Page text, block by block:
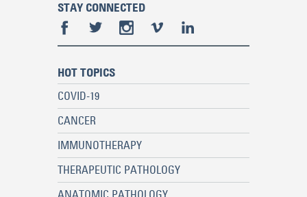
STAY CONNECTED
HOT TOPICS
COVID-19
CANCER
IMMUNOTHERAPY
THERAPEUTIC PATHOLOGY
ANATOMIC PATHOLOGY